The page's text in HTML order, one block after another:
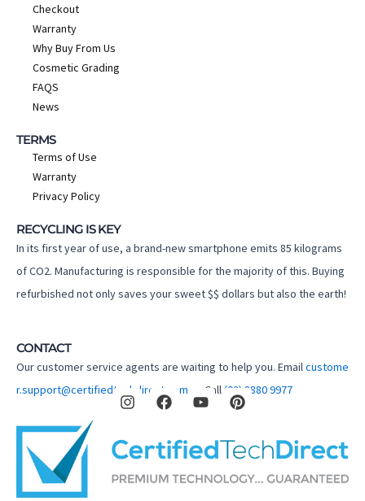
Checkout
Warranty
Why Buy From Us
Cosmetic Grading
FAQS
News
TERMS
Terms of Use
Warranty
Privacy Policy
RECYCLING IS KEY
In its first year of use, a brand-new smartphone emits 85 kilograms
of CO2. Manufacturing is responsible for the majority of this. Buying
refurbished not only saves your sweet $$ dollars but also the earth!
CONTACT
Our customer service agents are waiting to help you. Emailcustome
r.support@certifiedtechdirect.com.au
Call (02) 8880 9977
I
n
t
a
r
F
a
e
b
o
Y
o
u
e
P
i
e
e